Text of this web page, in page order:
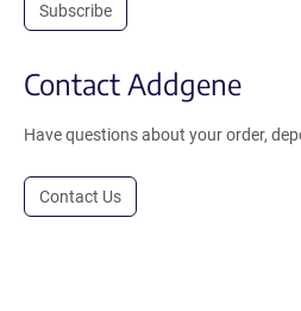
Subscribe
Contact Addgene
Have questions about your order,
Contact Us